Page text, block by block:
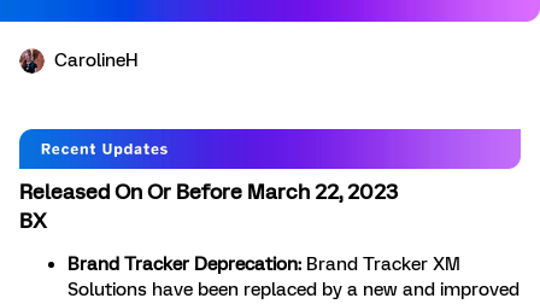
CarolineH
Released On Or Before March 22, 2023
BX
Brand Tracker Deprecation: Brand Tracker XM
Solutions have been replaced by a new and improved